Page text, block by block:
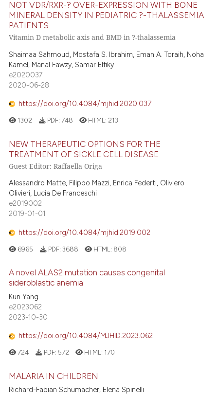
NOT VDR/RXR-? OVER-EXPRESSION WITH BONE
MINERAL DENSITY IN PEDIATRIC ?-THALASSEMIA
PATIENTS
Vitamin D metabolic axis and BMD in ?-thalassemia
Shaimaa Sahmoud, Mostafa S. Ibrahim, Eman A. Toraih, Noha
Kamel, Manal Fawzy, Samar Elfiky
e2020037
2020-06-28
https://doi.org/10.4084/mjhid.2020.037
1302 PDF: 748 HTML: 213
NEW THERAPEUTIC OPTIONS FOR THE
TREATMENT OF SICKLE CELL DISEASE
Guest Editor: Raffaella Origa
Alessandro Matte, Filippo Mazzi, Enrica Federti, Oliviero
Olivieri, Lucia De Franceschi
e2019002
2019-01-01
https://doi.org/10.4084/mjhid.2019.002
6965 PDF: 3688 HTML: 808
A novel ALAS2 mutation causes congenital
sideroblastic anemia
Kun Yang
e2023062
2023-10-30
https://doi.org/10.4084/MJHID.2023.062
724 PDF: 572 HTML: 170
MALARIA IN CHILDREN
Richard-Fabian Schumacher, Elena Spinelli